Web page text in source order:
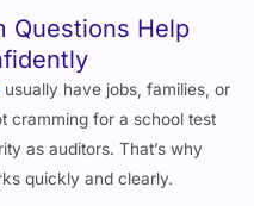
Questions Help
usually have jobs, families, or
cramming for a school test
as auditors. That’s why
quickly and clearly.